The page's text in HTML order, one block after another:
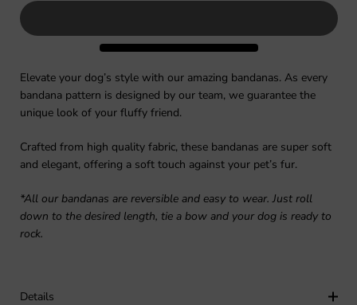
Elevate your dog’s style with our amazing bandanas. As every
bandana pattern is designed by our team, we guarantee the
unique look of your fluffy friend.
Crafted from high quality fabric, these bandanas are super soft
and elegant, offering a soft touch against your pet’s fur.
*All our bandanas are reversible and easy to wear. Just roll
down to the desired length, tie a bow and your dog is ready to
rock.
Details